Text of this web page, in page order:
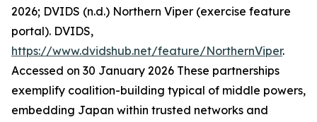
2026; DVIDS (n.d.) Northern Viper (exercise feature
portal). DVIDS,
https://www.dvidshub.net/feature/NorthernViper.
Accessed on 30 January 2026 These partnerships
exemplify coalition-building typical of middle powers,
embedding Japan within trusted networks and